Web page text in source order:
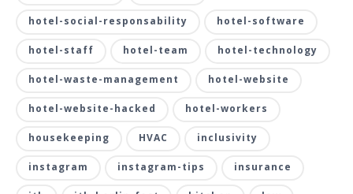
hotel-social-responsability hotel-software
hotel-staff hotel-team hotel-technology
hotel-waste-management hotel-website
hotel-website-hacked hotel-workers
housekeeping HVAC inclusivity
instagram instagram-tips insurance